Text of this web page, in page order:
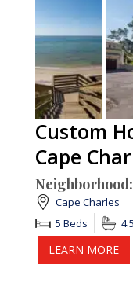
Custom
Cape
Neighborhood:
Cape Charles
5 Beds
LEARN MORE